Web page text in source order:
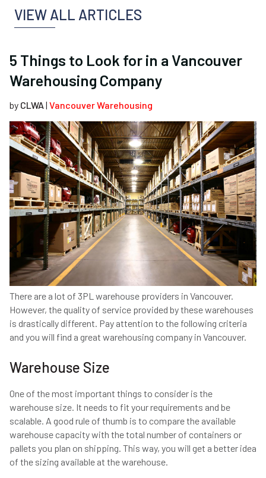
VIEW ALL ARTICLES
5 Things to Look for in a Vancouver
Warehousing Company
by CLWA | Vancouver Warehousing
There are a lot of 3PL warehouse providers in Vancouver.
However, the quality of service provided by these warehouses
is drastically different. Pay attention to the following criteria
and you will find a great warehousing company in Vancouver.
Warehouse Size
One of the most important things to consider is the
warehouse size. It needs to fit your requirements and be
scalable. A good rule of thumb is to compare the available
warehouse capacity with the total number of containers or
pallets you plan on shipping. This way, you will get a better idea
of the sizing available at the warehouse.